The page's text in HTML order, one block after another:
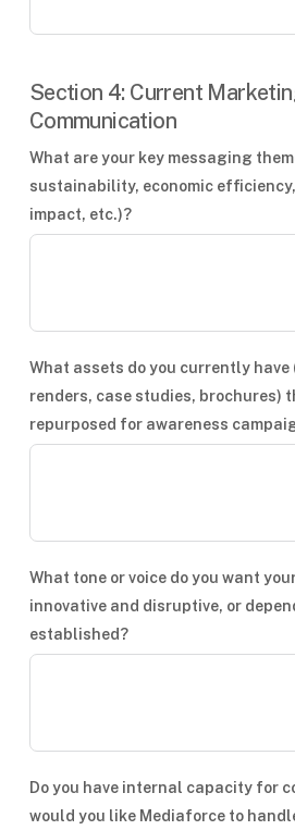
Section 4: Current
Communication
What are your key messaging
sustainability, economic
impact, etc.)?
What assets do you currently have
renders, case studies, brochures)
repurposed for awareness
What tone or voice do you want
innovative and disruptive, or
established?
Do you have internal capacity for
would you like Mediaforce to